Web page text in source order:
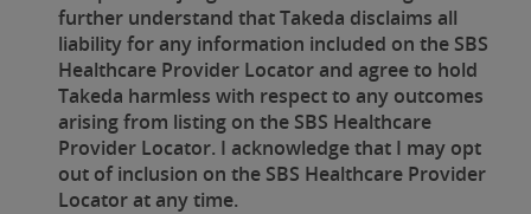
further understand that Takeda disclaims all
liability for any information included on the SBS
Healthcare Provider Locator and agree to hold
Takeda harmless with respect to any outcomes
arising from listing on the SBS Healthcare
Provider Locator. I acknowledge that I may opt
out of inclusion on the SBS Healthcare Provider
Locator at any time.